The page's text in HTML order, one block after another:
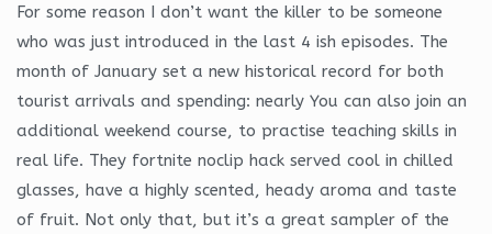
For some reason I don’t want the killer to be someone
who was just introduced in the last 4 ish episodes. The
month of January set a new historical record for both
tourist arrivals and spending: nearly You can also join an
additional weekend course, to practise teaching skills in
real life. They fortnite noclip hack served cool in chilled
glasses, have a highly scented, heady aroma and taste
of fruit. Not only that, but it’s a great sampler of the